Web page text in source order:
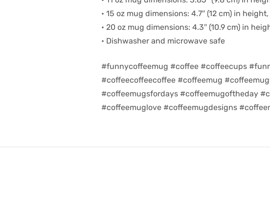
• 15 oz mug dimensions: 4.7″ (12 cm) in
• 20 oz mug dimensions: 4.3″ (10.9 cm) in
• Dishwasher and microwave safe
#funnycoffeemug #coffee #coffeecups
#coffeecoffeecoffee #coffeemug
#coffeemugsfordays #coffeemugoftheday
#coffeemuglove #coffeemugdesigns